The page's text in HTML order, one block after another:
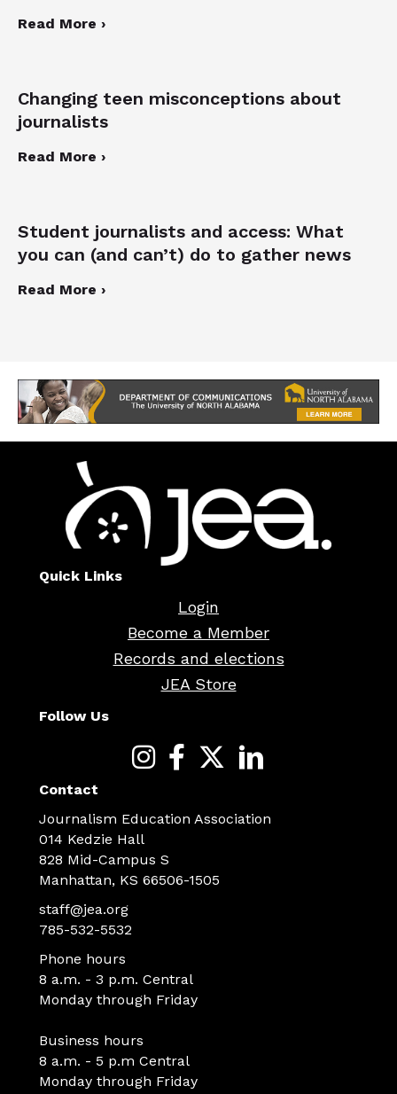
Read More ›
Changing teen misconceptions about
journalists
Read More ›
Student journalists and access: What
you can (and can’t) do to gather news
Read More ›
Quick Links
Login
Become a Member
Records and elections
JEA Store
Follow Us
Contact
Journalism Education Association
014 Kedzie Hall
828 Mid-Campus S
Manhattan, KS 66506-1505
staff@jea.org
785-532-5532
Phone hours
8 a.m. - 3 p.m. Central
Monday through Friday
Business hours
8 a.m. - 5 p.m Central
Monday through Friday